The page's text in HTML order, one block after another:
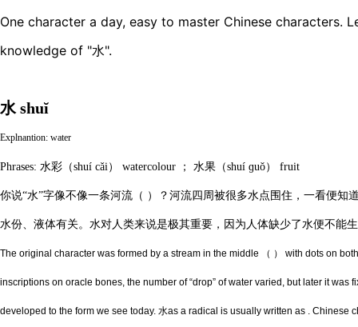
One character a day, easy to master Chinese characters.
knowledge of "水".
水 shuĭ
Explnantion: water
Phrases: 水彩（shuí cǎi） watercolour ； 水果（shuí ɡuǒ） fruit
你说“水”字像不像一条河流（ ）？河流四周被很多水点围住，一看便知
水份、液体有关。水对人类来说是极其重要，因为人体缺少了水便不能
The original character was formed by a stream in the middle （ ） with dots on
inscriptions on oracle bones, the number of “drop” of water varied, but later it was
developed to the form we see today. 水as a radical is usually written as . Chinese